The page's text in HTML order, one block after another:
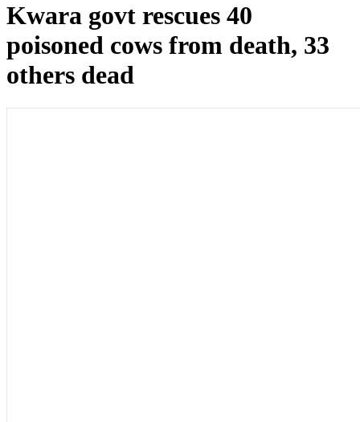
Kwara govt rescues 40
poisoned cows from death, 33
others dead